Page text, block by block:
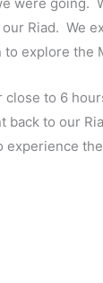
Riad. We
explore the
close to 6
to our
experience